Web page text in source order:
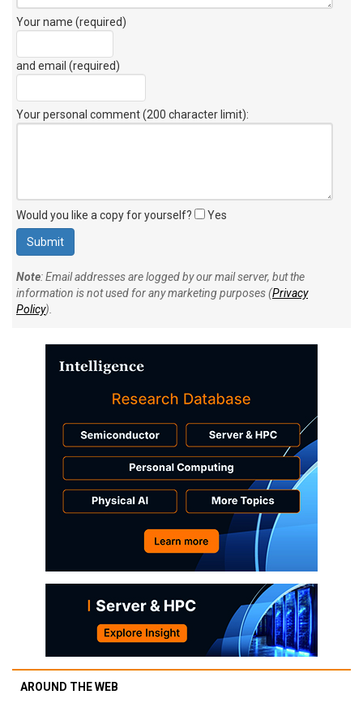
Your name (required)
and email (required)
Your personal comment (200 character limit):
Would you like a copy for yourself? Yes
Note: Email addresses are logged by our mail server, but the
information is not used for any marketing purposes (Privacy
Policy).
AROUND THE WEB